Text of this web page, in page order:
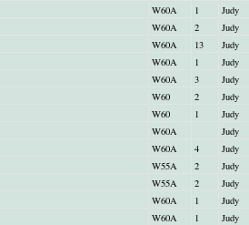
W60A 1
Judy
W60A 2
Judy
W60A 13
Judy
W60A 1
Judy
W60A 3
Judy
W60 2
Judy
W60 1
Judy
W60A
Judy
W60A 4
Judy
W55A 2
Judy
W55A 2
Judy
W60A 1
Judy
W60A 1
Judy